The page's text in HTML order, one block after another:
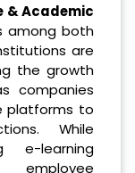
& Academic
among both
are
the growth
companies
platforms to
While
e-learning